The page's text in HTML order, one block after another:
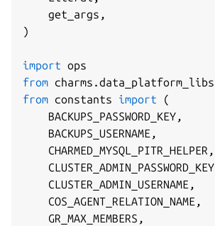
    get_args
,
)
import
from charms .data_platform_libs
from constants import
(
    BACKUPS_PASSWORD_KEY
,
    BACKUPS_USERNAME
,
    CHARMED_MYSQL_PITR_HELPER
,
    CLUSTER_ADMIN_PASSWORD_KEY
    CLUSTER_ADMIN_USERNAME
,
    COS_AGENT_RELATION_NAME
,
    GR_MAX_MEMBERS
,